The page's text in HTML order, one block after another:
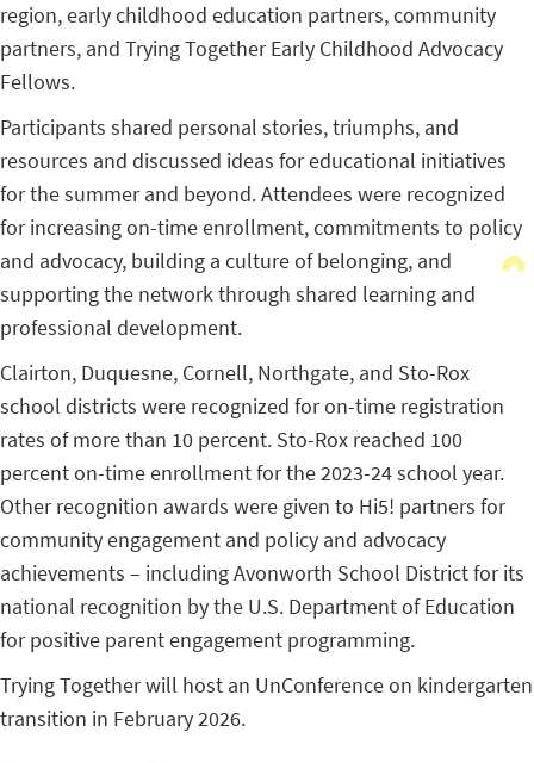
region, early childhood education partners, community
partners, and Trying Together Early Childhood Advocacy
Fellows.
Participants shared personal stories, triumphs, and
resources and discussed ideas for educational initiatives
for the summer and beyond. Attendees were recognized
for increasing on-time enrollment, commitments to policy
and advocacy, building a culture of belonging, and
supporting the network through shared learning and
professional development.
Clairton, Duquesne, Cornell, Northgate, and Sto-Rox
school districts were recognized for on-time registration
rates of more than 10 percent. Sto-Rox reached 100
percent on-time enrollment for the 2023-24 school year.
Other recognition awards were given to Hi5! partners for
community engagement and policy and advocacy
achievements – including Avonworth School District for its
national recognition by the U.S. Department of Education
for positive parent engagement programming.
Trying Together will host an UnConference on kindergarten
transition in February 2026.